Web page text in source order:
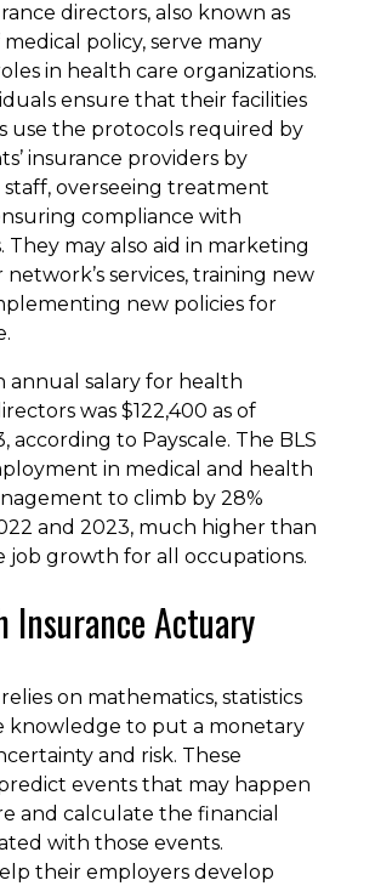
directors, also known as
policy, serve many
in health care organizations.
ensure that their facilities
use the protocols required by
insurance providers by
staff, overseeing treatment
compliance with
They may also aid in marketing
network’s services, training new
new policies for
annual salary for health
was $122,400 as of
according to Payscale. The BLS
in medical and health
to climb by 28%
and 2023, much higher than
job growth for all occupations.
Insurance Actuary
on mathematics, statistics
knowledge to put a monetary
and risk. These
events that may happen
and calculate the financial
with those events.
their employers develop